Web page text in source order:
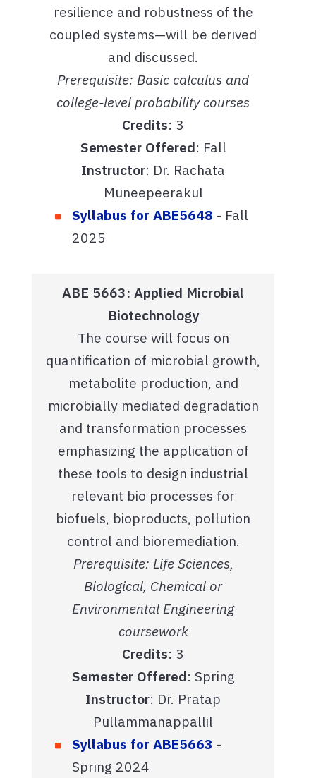
resilience and robustness of the
coupled systems—will be derived
and discussed.
Prerequisite: Basic calculus and
college-level probability courses
Credits: 3
Semester Offered: Fall
Instructor: Dr. Rachata
Muneepeerakul
Syllabus for ABE5648 - Fall
2025
ABE 5663: Applied Microbial
Biotechnology
The course will focus on
quantification of microbial growth,
metabolite production, and
microbially mediated degradation
and transformation processes
emphasizing the application of
these tools to design industrial
relevant bio processes for
biofuels, bioproducts, pollution
control and bioremediation.
Prerequisite: Life Sciences,
Biological, Chemical or
Environmental Engineering
coursework
Credits: 3
Semester Offered: Spring
Instructor: Dr. Pratap
Pullammanappallil
Syllabus for ABE5663 -
Spring 2024